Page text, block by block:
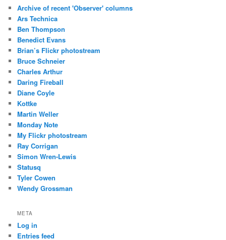
Archive of recent 'Observer' columns
Ars Technica
Ben Thompson
Benedict Evans
Brian’s Flickr photostream
Bruce Schneier
Charles Arthur
Daring Fireball
Diane Coyle
Kottke
Martin Weller
Monday Note
My Flickr photostream
Ray Corrigan
Simon Wren-Lewis
Statusq
Tyler Cowen
Wendy Grossman
META
Log in
Entries feed